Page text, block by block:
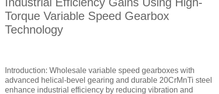
Torque Variable Speed Gearbox
Technology
Introduction: Wholesale variable speed gearboxes with
advanced helical-bevel gearing and durable 20CrMnTi steel
enhance industrial efficiency by reducing vibration and